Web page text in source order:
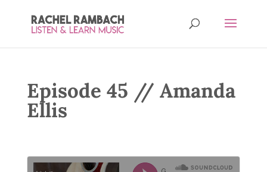
Episode 45 // Amanda
Ellis